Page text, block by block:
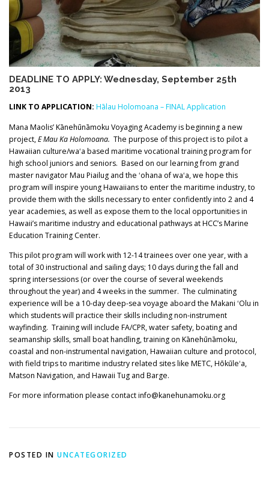
DEADLINE TO APPLY: Wednesday, September 25th
2013
LINK TO APPLICATION: Hālau Holomoana – FINAL Application
Mana Maolis’ Kānehūnāmoku Voyaging Academy is beginning a new
project,E Mau Ka Holomoana. The purpose of this project is to pilot a
Hawaiian culture/waʻa based maritime vocational training program for
high school juniors and seniors. Based on our learning from grand
master navigator Mau Piailug and the ʻohana of waʻa, we hope this
program will inspire young Hawaiians to enter the maritime industry, to
provide them with the skills necessary to enter confidently into 2 and 4
year academies, as well as expose them to the local opportunities in
Hawaii’s maritime industry and educational pathways at HCC’s Marine
Education Training Center.
This pilot program will work with 12-14 trainees over one year, with a
total of 30 instructional and sailing days; 10 days during the fall and
spring intersessions (or over the course of several weekends
throughout the year) and 4 weeks in the summer. The culminating
experience will be a 10-day deep-sea voyage aboard the Makani ʻOlu in
which students will practice their skills including non-instrument
wayfinding. Training will include FA/CPR, water safety, boating and
seamanship skills, small boat handling, training on Kānehūnāmoku,
coastal and non-instrumental navigation, Hawaiian culture and protocol,
with field trips to maritime industry related sites like METC, Hōkūleʻa,
Matson Navigation, and Hawaii Tug and Barge.
For more information please contact info@kanehunamoku.org
POSTED IN UNCATEGORIZED